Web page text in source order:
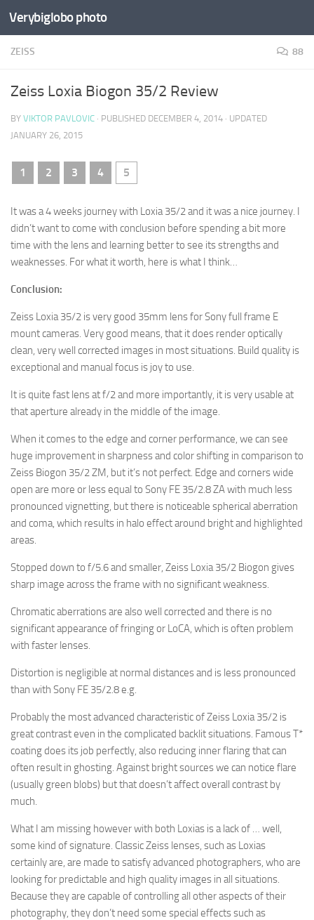
Verybiglobo photo
ZEISS 88
Zeiss Loxia Biogon 35/2 Review
BY VIKTOR PAVLOVIC · PUBLISHED DECEMBER 4, 2014 · UPDATED
JANUARY 26, 2015
1 2 3 4 5
It was a 4 weeks journey with Loxia 35/2 and it was a nice journey. I
didn’t want to come with conclusion before spending a bit more
time with the lens and learning better to see its strengths and
weaknesses. For what it worth, here is what I think…
Conclusion:
Zeiss Loxia 35/2 is very good 35mm lens for Sony full frame E
mount cameras. Very good means, that it does render optically
clean, very well corrected images in most situations. Build quality is
exceptional and manual focus is joy to use.
It is quite fast lens at f/2 and more importantly, it is very usable at
that aperture already in the middle of the image.
When it comes to the edge and corner performance, we can see
huge improvement in sharpness and color shifting in comparison to
Zeiss Biogon 35/2 ZM, but it’s not perfect. Edge and corners wide
open are more or less equal to Sony FE 35/2.8 ZA with much less
pronounced vignetting, but there is noticeable spherical aberration
and coma, which results in halo effect around bright and highlighted
areas.
Stopped down to f/5.6 and smaller, Zeiss Loxia 35/2 Biogon gives
sharp image across the frame with no significant weakness.
Chromatic aberrations are also well corrected and there is no
significant appearance of fringing or LoCA, which is often problem
with faster lenses.
Distortion is negligible at normal distances and is less pronounced
than with Sony FE 35/2.8 e.g.
Probably the most advanced characteristic of Zeiss Loxia 35/2 is
great contrast even in the complicated backlit situations. Famous T*
coating does its job perfectly, also reducing inner flaring that can
often result in ghosting. Against bright sources we can notice flare
(usually green blobs) but that doesn’t affect overall contrast by
much.
What I am missing however with both Loxias is a lack of … well,
some kind of signature. Classic Zeiss lenses, such as Loxias
certainly are, are made to satisfy advanced photographers, who are
looking for predictable and high quality images in all situations.
Because they are capable of controlling all other aspects of their
photography, they don’t need some special effects such as